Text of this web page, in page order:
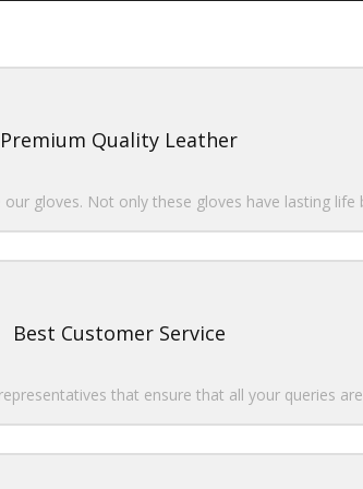
Premium Quality Leather
gloves. Not only these gloves have lasting
Best Customer Service
that ensure that all your queries